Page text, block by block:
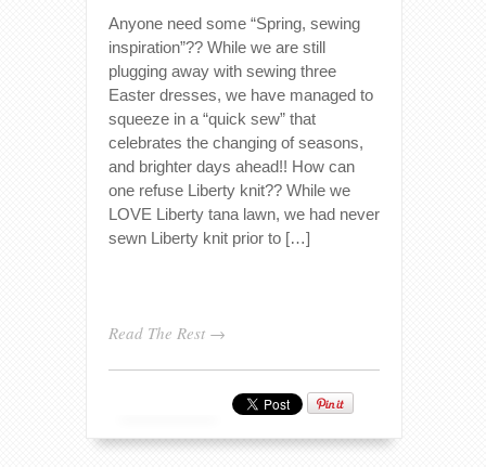
Anyone need some “Spring, sewing
inspiration”?? While we are still
plugging away with sewing three
Easter dresses, we have managed to
squeeze in a “quick sew” that
celebrates the changing of seasons,
and brighter days ahead!! How can
one refuse Liberty knit?? While we
LOVE Liberty tana lawn, we had never
sewn Liberty knit prior to […]
Read The Rest →